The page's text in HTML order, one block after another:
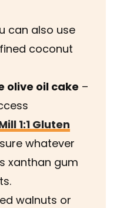
can also use
coconut
olive oil cake –
1:1 Gluten
whatever
xanthan gum
walnuts or